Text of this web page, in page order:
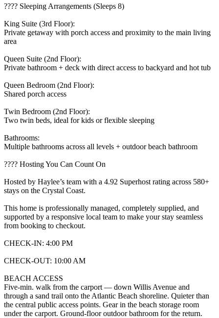
???? Sleeping Arrangements (Sleeps 8)
King Suite (3rd Floor):
Private getaway with porch access and proximity to the main living
area
Queen Suite (2nd Floor):
Private bathroom + deck with direct access to backyard and hot tub
Queen Bedroom (2nd Floor):
Shared porch access
Twin Bedroom (2nd Floor):
Two twin beds, ideal for kids or flexible sleeping
Bathrooms:
Multiple bathrooms across all levels + outdoor beach bathroom
???? Hosting You Can Count On
Hosted by Haylee’s team with a 4.92 Superhost rating across 580+
stays on the Crystal Coast.
This home is professionally managed, completely supplied, and
supported by a responsive local team to make your stay seamless
from booking to checkout.
CHECK-IN: 4:00 PM
CHECK-OUT: 10:00 AM
BEACH ACCESS
Five-min. walk from the carport — down Willis Avenue and
through a sand trail onto the Atlantic Beach shoreline. Quieter than
the central public access points. Gear in the beach storage room
under the carport. Ground-floor outdoor bathroom for the return.